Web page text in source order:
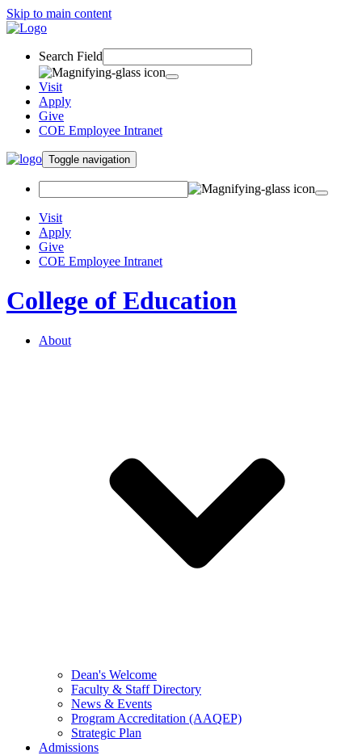
Skip to main content
Search Field
Visit
Apply
Give
COE Employee Intranet
Toggle navigation
Visit
Apply
Give
COE Employee Intranet
College of Education
About
Dean's Welcome
Faculty & Staff Directory
News & Events
Program Accreditation (AAQEP)
Strategic Plan
Admissions